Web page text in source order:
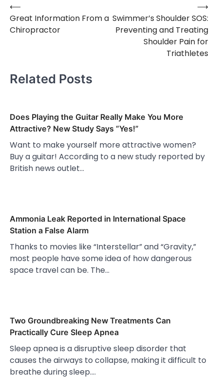
Post
navigation
⟵
Great Information From a
Chiropractor
Swimmer’s Shoulder SOS:
Preventing and Treating
Shoulder Pain for
Triathletes
⟶
Related Posts
Does Playing the Guitar Really Make You More
Attractive? New Study Says “Yes!”
Want to make yourself more attractive women?
Buy a guitar! According to a new study reported by
British news outlet…
Ammonia Leak Reported in International Space
Station a False Alarm
Thanks to movies like “Interstellar” and “Gravity,”
most people have some idea of how dangerous
space travel can be. The…
Two Groundbreaking New Treatments Can
Practically Cure Sleep Apnea
Sleep apnea is a disruptive sleep disorder that
causes the airways to collapse, making it difficult to
breathe during sleep.…